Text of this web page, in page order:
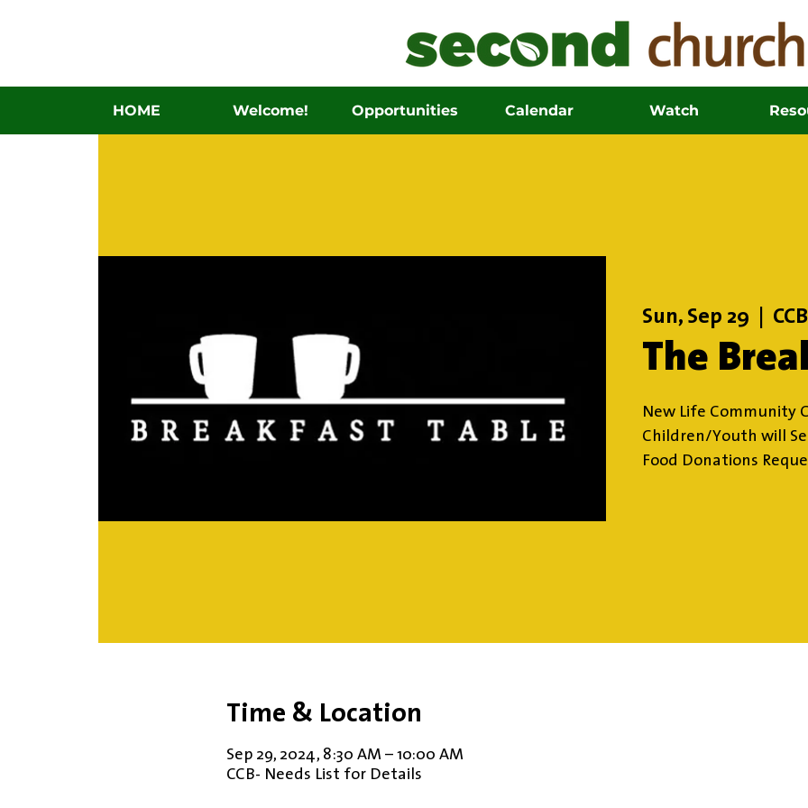
HOME Welcome! Opportunities Calendar Watch
Sun, Sep 29
The
New Life Community
Children/Youth will
Food Donations
Time & Location
Sep 29, 2024, 8:30 AM – 10:00 AM
CCB- Needs List for Details